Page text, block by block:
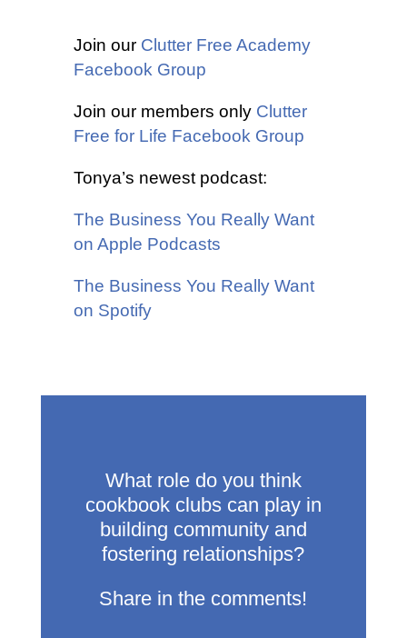
Join our Clutter Free Academy
Facebook Group
Join our members only Clutter
Free for Life Facebook Group
Tonya’s newest podcast:
The Business You Really Want
on Apple Podcasts
The Business You Really Want
on Spotify
What role do you think
cookbook clubs can play in
building community and
fostering relationships?
Share in the comments!